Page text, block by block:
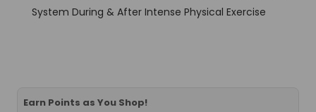
System During & After Intense Physical Exercise
Earn Points as You Shop!